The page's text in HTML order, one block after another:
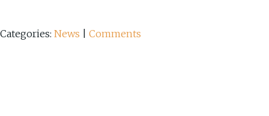
Categories: News Comments